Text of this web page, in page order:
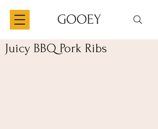
GOOEY
Juicy BBQ Pork Ribs